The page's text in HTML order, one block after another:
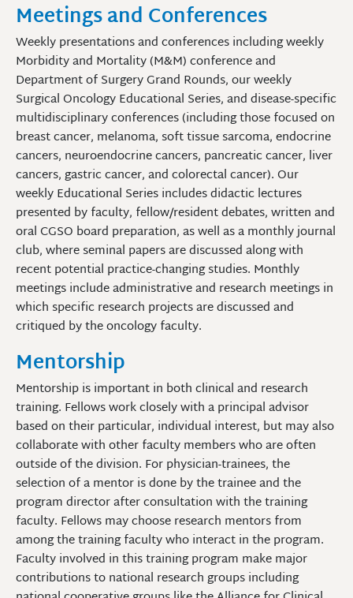
Meetings and Conferences
Weekly presentations and conferences including weekly
Morbidity and Mortality (M&M) conference and
Department of Surgery Grand Rounds, our weekly
Surgical Oncology Educational Series, and disease-specific
multidisciplinary conferences (including those focused on
breast cancer, melanoma, soft tissue sarcoma, endocrine
cancers, neuroendocrine cancers, pancreatic cancer, liver
cancers, gastric cancer, and colorectal cancer). Our
weekly Educational Series includes didactic lectures
presented by faculty, fellow/resident debates, written and
oral CGSO board preparation, as well as a monthly journal
club, where seminal papers are discussed along with
recent potential practice-changing studies. Monthly
meetings include administrative and research meetings in
which specific research projects are discussed and
critiqued by the oncology faculty.
Mentorship
Mentorship is important in both clinical and research
training. Fellows work closely with a principal advisor
based on their particular, individual interest, but may also
collaborate with other faculty members who are often
outside of the division. For physician-trainees, the
selection of a mentor is done by the trainee and the
program director after consultation with the training
faculty. Fellows may choose research mentors from
among the training faculty who interact in the program.
Faculty involved in this training program make major
contributions to national research groups including